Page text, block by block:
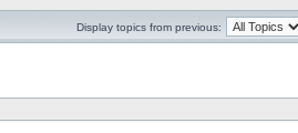
Display topics from previous: